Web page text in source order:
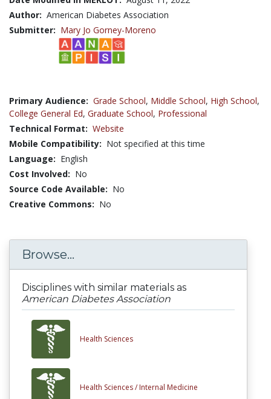
Author: American Diabetes Association
Submitter: Mary Jo Gorney-Moreno
Primary Audience: Grade School, Middle School, High School,
College General Ed, Graduate School, Professional
Technical Format: Website
Mobile Compatibility: Not specified at this time
Language: English
Cost Involved: No
Source Code Available: No
Creative Commons: No
Browse...
Disciplines with similar materials as
American Diabetes Association
Health Sciences
Health Sciences / Internal Medicine